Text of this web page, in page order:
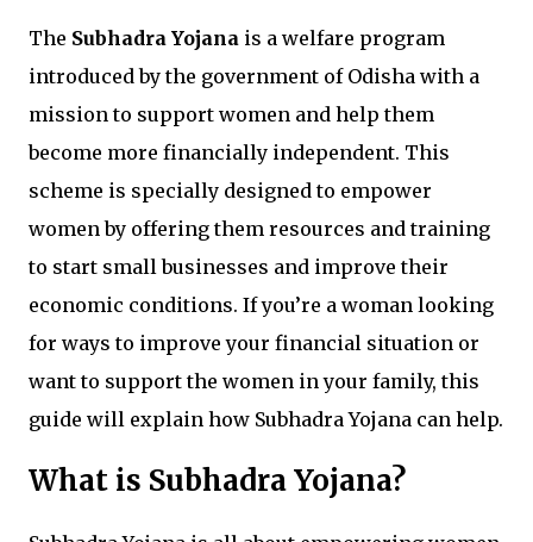
The Subhadra Yojana is a welfare program
introduced by the government of Odisha with a
mission to support women and help them
become more financially independent. This
scheme is specially designed to empower
women by offering them resources and training
to start small businesses and improve their
economic conditions. If you’re a woman looking
for ways to improve your financial situation or
want to support the women in your family, this
guide will explain how Subhadra Yojana can help.
What is Subhadra Yojana?